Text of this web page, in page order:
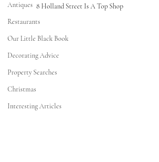
Antiques
Restaurants
Our Little Black Book
Decorating Advice
Property Searches
Christmas
Interesting Articles
8 Holland Street Is A Top Shop